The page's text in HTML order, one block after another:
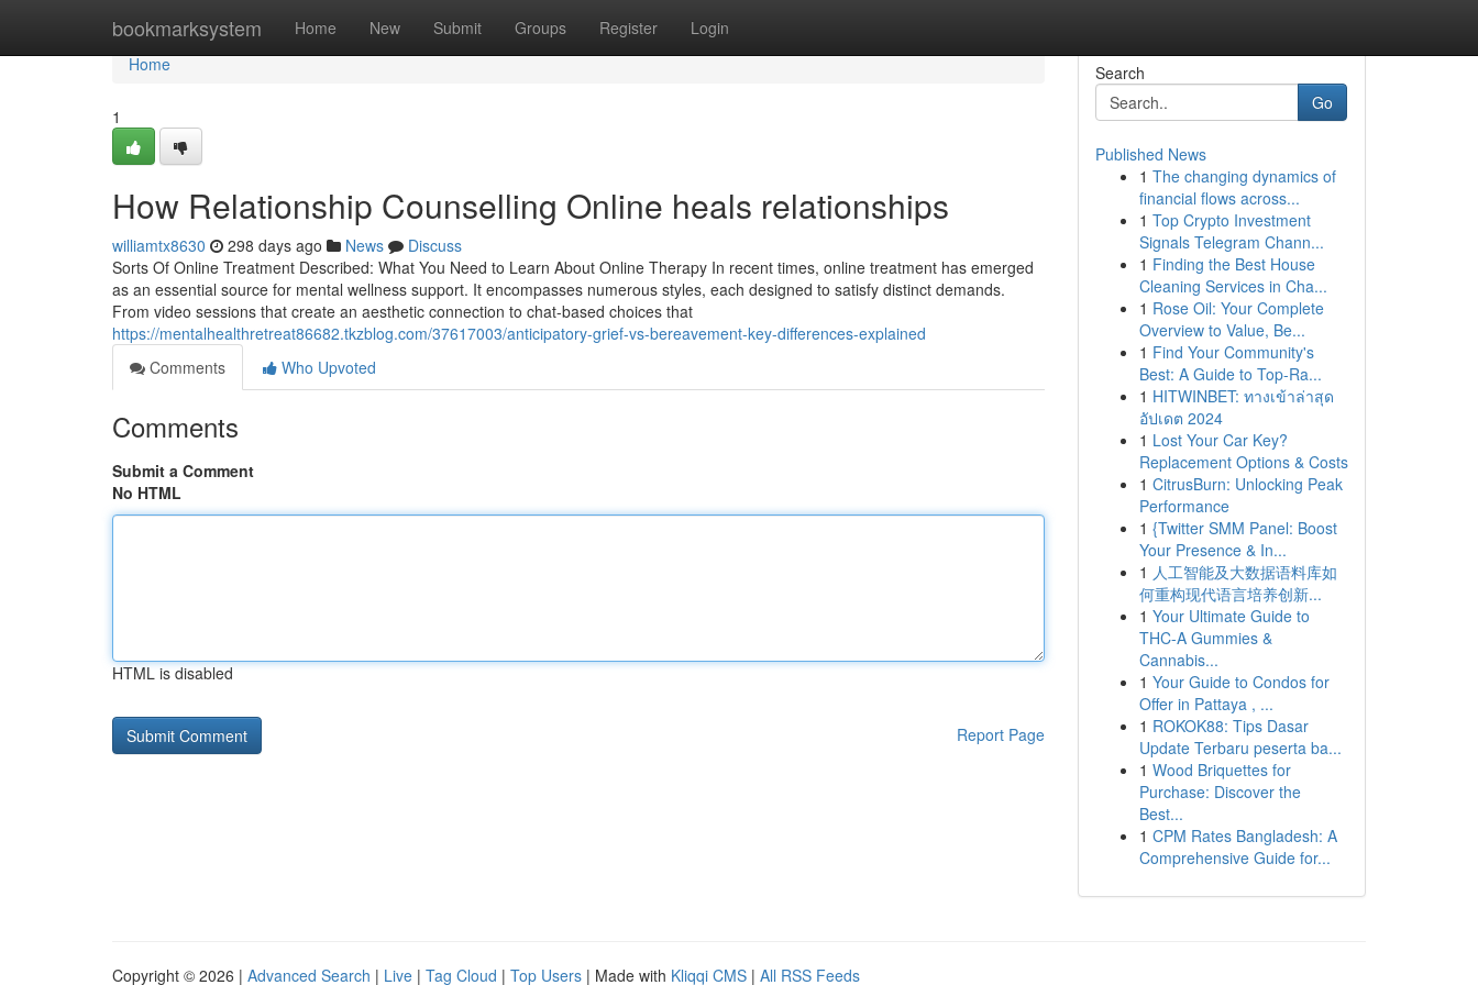
bookmarksystem Home New Submit Groups Register Login
Home
Home
1
How Relationship Counselling Online heals relationships
williamtx8630 298 days ago News
Discuss
Sorts Of Online Treatment Described: What You Need to Learn About Online Therapy In recent times, online treatment has emerged
as an essential source for mental wellness support. It encompasses numerous styles, each designed to satisfy distinct demands.
From video sessions that create an aesthetic connection to chat-based choices that
https://mentalhealthretreat86682.tkzblog.com/37617003/anticipatory-grief-vs-bereavement-key-differences-explained
Comments
Who Upvoted
Comments
Submit a Comment
No HTML
HTML is disabled
Report Page
Search
Go
Published News
1 The changing dynamics of
financial flows across...
1 Top Crypto Investment
Signals Telegram Chann...
1 Finding the Best House
Cleaning Services in Cha...
1 Rose Oil: Your Complete
Overview to Value, Be...
1 Find Your Community's
Best: A Guide to Top-Ra...
1 HITWINBET: ทางเข้าล่าสุด
อัปเดต 2024
1 Lost Your Car Key?
Replacement Options & Costs
1 CitrusBurn: Unlocking Peak
Performance
1 {Twitter SMM Panel: Boost
Your Presence & In...
1 人工智能及大数据语料库如
何重构现代语言培养创新...
1 Your Ultimate Guide to
THC-A Gummies &
Cannabis...
1 Your Guide to Condos for
Offer in Pattaya , ...
1 ROKOK88: Tips Dasar
Update Terbaru peserta ba...
1 Wood Briquettes for
Purchase: Discover the
Best...
1 CPM Rates Bangladesh: A
Comprehensive Guide for...
Copyright © 2026 | Advanced Search | Live | Tag Cloud | Top Users | Made with Kliqqi CMS | All RSS Feeds